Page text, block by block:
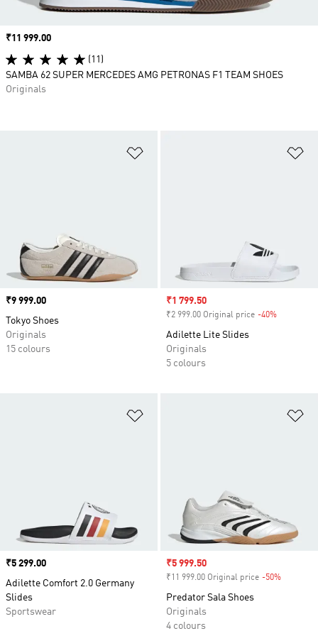
Price
₹9 999.00
Tokyo Shoes
Originals
15 colours
Sale price
₹1 799.50
₹2 999.00 Original price -40%
Adilette Lite Slides
Originals
5 colours
Price
₹5 299.00
Adilette Comfort 2.0 Germany
Slides
Sportswear
Sale price
₹5 999.50
₹11 999.00 Original price -50%
Predator Sala Shoes
Originals
4 colours
Price
₹11 999.00
(11)
SAMBA 62 SUPER MERCEDES AMG PETRONAS F1 TEAM SHOES
Originals